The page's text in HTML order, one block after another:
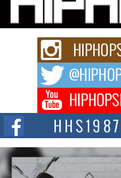
Series “Wrong Ride”
Get Money Filmz is preparing to make
upcoming release...
C0UNTLE$$ Speaks on
After the Obey Juice Instagram
A Story of Persistence in the Digital
expected...
BLAKTRILOGY Vol. 3
Celebrating 20 Years of
NEW JERSEY – OHIO — July 30,
and...